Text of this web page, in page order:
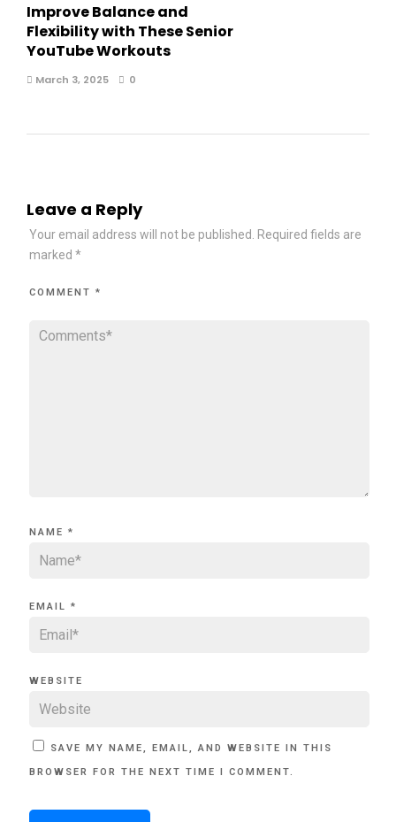
Improve Balance and
Flexibility with These Senior
YouTube Workouts
March 3, 2025 0
Leave a Reply
Your email address will not be published.
Required fields are
marked *
COMMENT *
NAME *
EMAIL *
WEBSITE
SAVE MY NAME, EMAIL, AND WEBSITE IN THIS
BROWSER FOR THE NEXT TIME I COMMENT.